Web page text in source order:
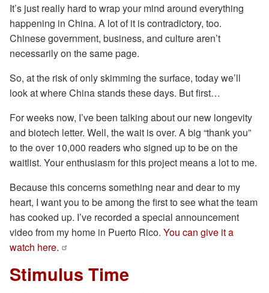
It’s just really hard to wrap your mind around everything
happening in China. A lot of it is contradictory, too.
Chinese government, business, and culture aren’t
necessarily on the same page.
So, at the risk of only skimming the surface, today we’ll
look at where China stands these days. But first…
For weeks now, I’ve been talking about our new longevity
and biotech letter. Well, the wait is over. A big “thank you”
to the over 10,000 readers who signed up to be on the
waitlist. Your enthusiasm for this project means a lot to me.
Because this concerns something near and dear to my
heart, I want you to be among the first to see what the team
has cooked up. I’ve recorded a special announcement
video from my home in Puerto Rico. You can give it a
watch here.
Stimulus Time